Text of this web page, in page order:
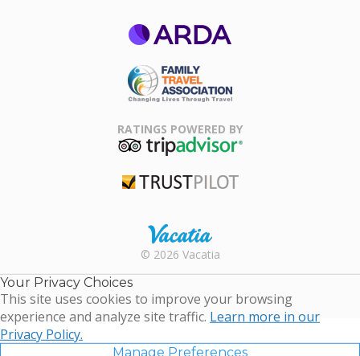
Association
RATINGS POWERED BY
Rental |
Timeshare
Resales |
© 2026 Vacatia
Your Privacy Choices
This site uses cookies to improve your browsing
experience and analyze site traffic. Learn more in our
Privacy Policy.
Manage Preferences